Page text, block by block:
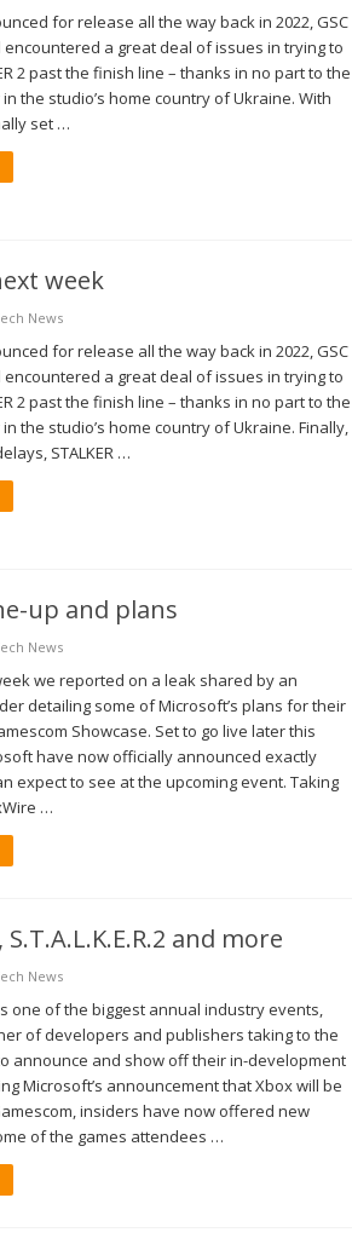
for release all the way back in 2022, GSC
encountered a great deal of issues in trying to
2 past the finish line – thanks in no part to the
the studio’s home country of Ukraine. With
set …
week
News
for release all the way back in 2022, GSC
encountered a great deal of issues in trying to
2 past the finish line – thanks in no part to the
the studio’s home country of Ukraine. Finally,
STALKER …
up and plans
News
we reported on a leak shared by an
detailing some of Microsoft’s plans for their
Showcase. Set to go live later this
have now officially announced exactly
expect to see at the upcoming event. Taking
…
and more
News
one of the biggest annual industry events,
of developers and publishers taking to the
announce and show off their in-development
Microsoft’s announcement that Xbox will be
insiders have now offered new
of the games attendees …